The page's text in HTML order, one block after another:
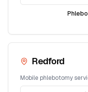
Redford
Mobile phlebotomy